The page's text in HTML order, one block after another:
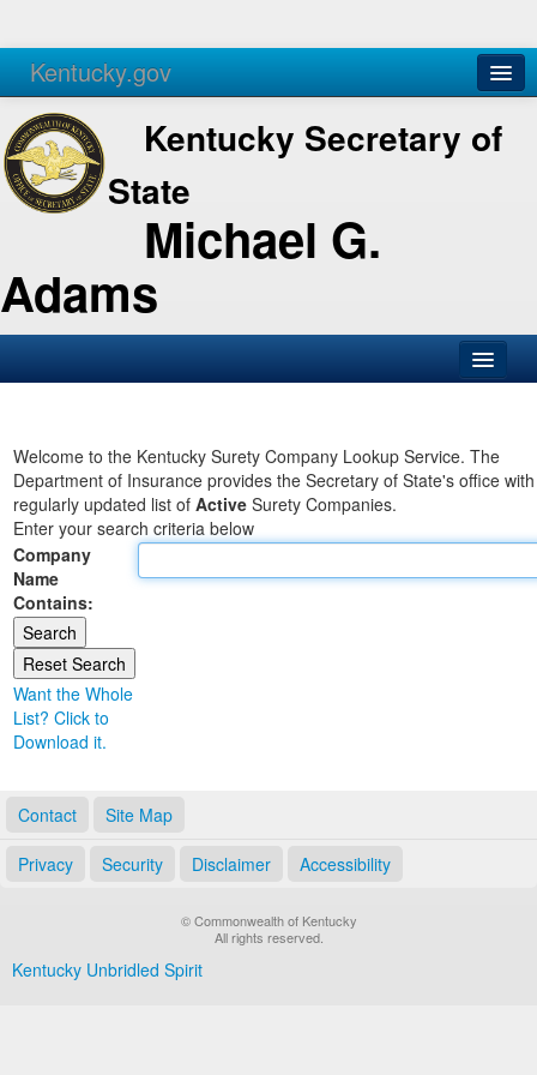
Kentucky.gov
Agencies Services
Kentucky Secretary of
State
Michael G.
Adams
Business
Elections
Administration
Land Office
Notary Commissions
Welcome to the Kentucky Surety Company Lookup Service. The
Department of Insurance provides the Secretary of State's office
regularly updated list of Active Surety Companies.
Enter your search criteria below
Company
Name
Contains:
Want the Whole
List? Click to
Download it.
Contact Site Map
Privacy Security Disclaimer Accessibility
© Commonwealth of Kentucky
All rights reserved.
Kentucky Unbridled Spirit